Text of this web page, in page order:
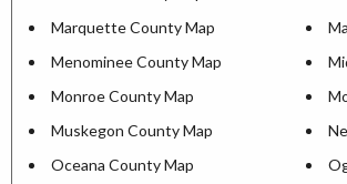
Marquette County Map
Menominee County Map
Monroe County Map
Muskegon County Map
Oceana County Map